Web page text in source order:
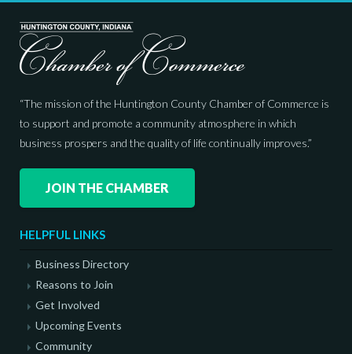
“The mission of the Huntington County Chamber of Commerce is
to support and promote a community atmosphere in which
business prospers and the quality of life continually improves.”
JOIN THE CHAMBER
HELPFUL LINKS
Business Directory
Reasons to Join
Get Involved
Upcoming Events
Community